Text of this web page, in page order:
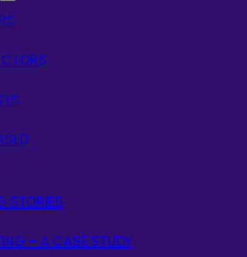
STORIES
– A CASE STUDY